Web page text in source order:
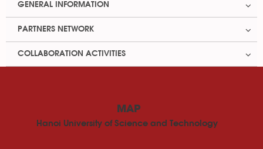
GENERAL INFORMATION
PARTNERS NETWORK
COLLABORATION ACTIVITIES
MAP
Hanoi University of Science and Technology